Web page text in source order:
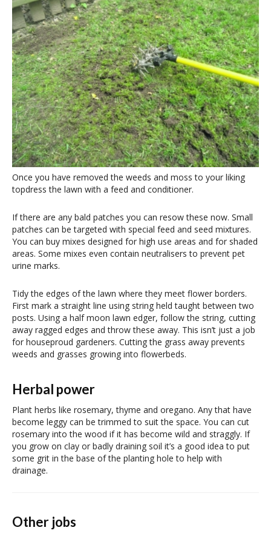
Once you have removed the weeds and moss to your liking
topdress the lawn with a feed and conditioner.
If there are any bald patches you can resow these now. Small
patches can be targeted with special feed and seed mixtures.
You can buy mixes designed for high use areas and for shaded
areas. Some mixes even contain neutralisers to prevent pet
urine marks.
Tidy the edges of the lawn where they meet flower borders.
First mark a straight line using string held taught between two
posts. Using a half moon lawn edger, follow the string, cutting
away ragged edges and throw these away. This isn’t just a job
for houseproud gardeners. Cutting the grass away prevents
weeds and grasses growing into flowerbeds.
Herbal power
Plant herbs like rosemary, thyme and oregano. Any that have
become leggy can be trimmed to suit the space. You can cut
rosemary into the wood if it has become wild and straggly. If
you grow on clay or badly draining soil it’s a good idea to put
some grit in the base of the planting hole to help with
drainage.
Other jobs